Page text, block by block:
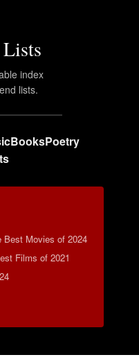
index
lists.
BooksPoetry
Best Movies of 2024
Films of 2021